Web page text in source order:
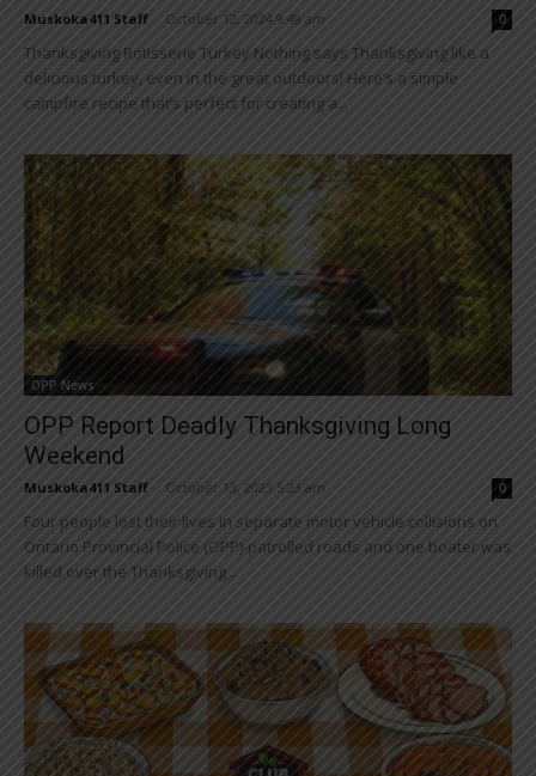
Muskoka411 Staff October 12, 2024 9:49 am 0
Thanksgiving Rotisserie Turkey Nothing says Thanksgiving like a
delicious turkey, even in the great outdoors! Here’s a simple
campfire recipe that’s perfect for creating a...
OPP News
OPP Report Deadly Thanksgiving Long
Weekend
Muskoka411 Staff October 13, 2023 5:23 am 0
Four people lost their lives in separate motor vehicle collisions on
Ontario Provincial Police (OPP)-patrolled roads and one boater was
killed over the Thanksgiving...